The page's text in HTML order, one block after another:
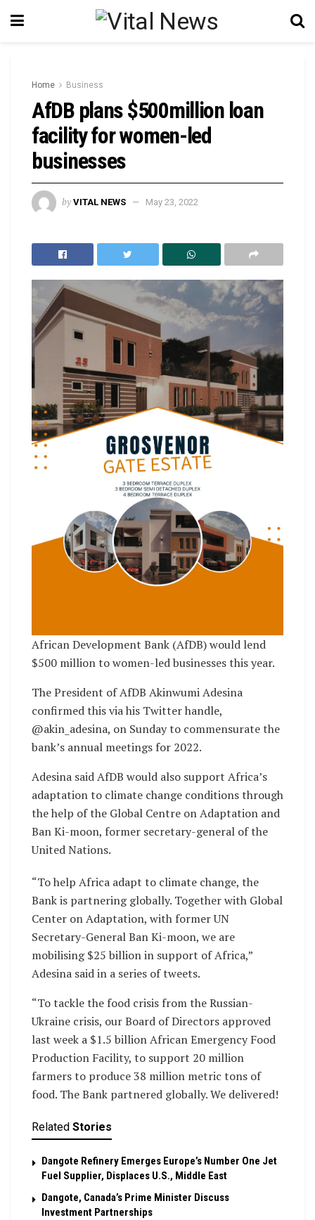
Home Business
AfDB plans $500million loan
facility for women-led
businesses
by VITAL NEWS May 23, 2022
African Development Bank (AfDB) would lend
$500 million to women-led businesses this year.
The President of AfDB Akinwumi Adesina
confirmed this via his Twitter handle,
@akin_adesina, on Sunday to commensurate the
bank’s annual meetings for 2022.
Adesina said AfDB would also support Africa’s
adaptation to climate change conditions through
the help of the Global Centre on Adaptation and
Ban Ki-moon, former secretary-general of the
United Nations.
“To help Africa adapt to climate change, the
Bank is partnering globally. Together with Global
Center on Adaptation, with former UN
Secretary-General Ban Ki-moon, we are
mobilising $25 billion in support of Africa,”
Adesina said in a series of tweets.
“To tackle the food crisis from the Russian-
Ukraine crisis, our Board of Directors approved
last week a $1.5 billion African Emergency Food
Production Facility, to support 20 million
farmers to produce 38 million metric tons of
food. The Bank partnered globally. We delivered!
Related Stories
Dangote Refinery Emerges Europe’s Number One Jet
Fuel Supplier, Displaces U.S., Middle East
Dangote, Canada’s Prime Minister Discuss
Investment Partnerships